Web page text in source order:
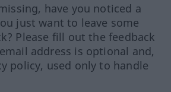
have you noticed a
just want to leave some
Please fill out the feedback
address is optional and,
policy, used only to handle